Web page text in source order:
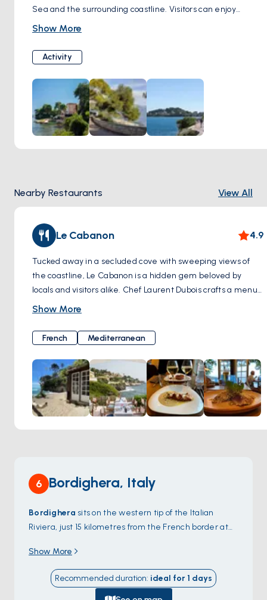
Sea and the surrounding coastline. Visitors can enjoy
leisurely walks or bike rides along the promenade, passing
Promenade Maurice Rouvier is perfect for enjoying the
tranquility and beauty of Cap Martin's coastal landscape.
Show More
Activity
Nearby Restaurants View All
Le Cabanon 4.9
Tucked away in a secluded cove with sweeping views of
the coastline, Le Cabanon is a hidden gem beloved by
locals and visitors alike. Chef Laurent Dubois crafts a menu
that celebrates the bounty of the sea, with an emphasis on
From grilled fish and seafood platters to hearty
bouillabaisse, every dish at Le Cabanon is prepared with
care and attention to detail. Guests can dine al fresco on
the sun-drenched terrace or in the cozy dining room,
soaking in the tranquil atmosphere and savoring the flavors
of the Mediterranean. With its warm hospitality and
exquisite cuisine, Le Cabanon offers a true taste of Cap
Martin's culinary heritage.
Show More
French Mediterranean
6 Bordighera, Italy
Bordighera sits on the western tip of the Italian
Riviera, just 15 kilometres from the French border at
(\"Flower Riviera\") — a stretch of coast named for its
19th-century industry of supplying cut flowers to the
rest of Europe. The Old Town climbs a rocky hill above
Show More
Recommended duration: ideal for 1 days